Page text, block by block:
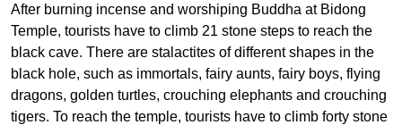
After burning incense and worshiping Buddha at Bidong
Temple, tourists have to climb 21 stone steps to reach the
black cave. There are stalactites of different shapes in the
black hole, such as immortals, fairy aunts, fairy boys, flying
dragons, golden turtles, crouching elephants and crouching
tigers. To reach the temple, tourists have to climb forty stone